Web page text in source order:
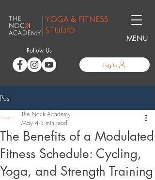
MENU
Follow Us
Log In
Post
The Benefits of a Modulated
Fitness Schedule: Cycling,
Yoga, and Strength Training
The Nock Academy
May 4 3 min read